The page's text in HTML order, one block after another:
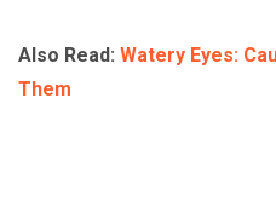
Also Read: Watery Eyes:
Them